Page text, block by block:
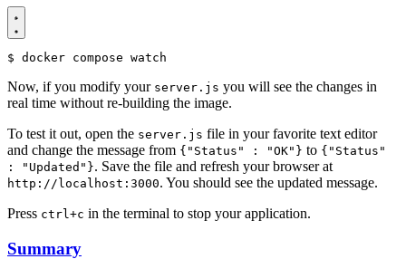
$
Now, if you modify your server.js you will see the changes in
real time without re-building the image.
To test it out, open the server.js file in your favorite text editor
and change the message from {"Status" : "OK"} to {"Status"
: "Updated"}. Save the file and refresh your browser at
http://localhost:3000. You should see the updated message.
Press ctrl+c in the terminal to stop your application.
Summary